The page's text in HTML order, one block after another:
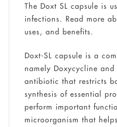
The Doxt SL capsule is
infections. Read more
uses, and benefits.
Doxt-SL capsule is a
namely Doxycycline
antibiotic that restricts
synthesis of essential
perform important
microorganism that